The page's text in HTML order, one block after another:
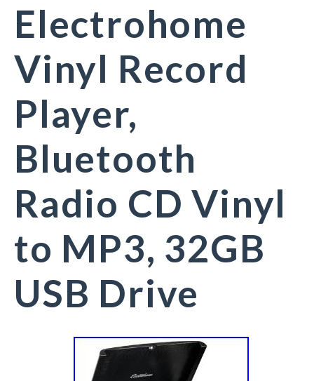
Electrohome
Vinyl Record
Player,
Bluetooth
Radio CD Vinyl
to MP3, 32GB
USB Drive